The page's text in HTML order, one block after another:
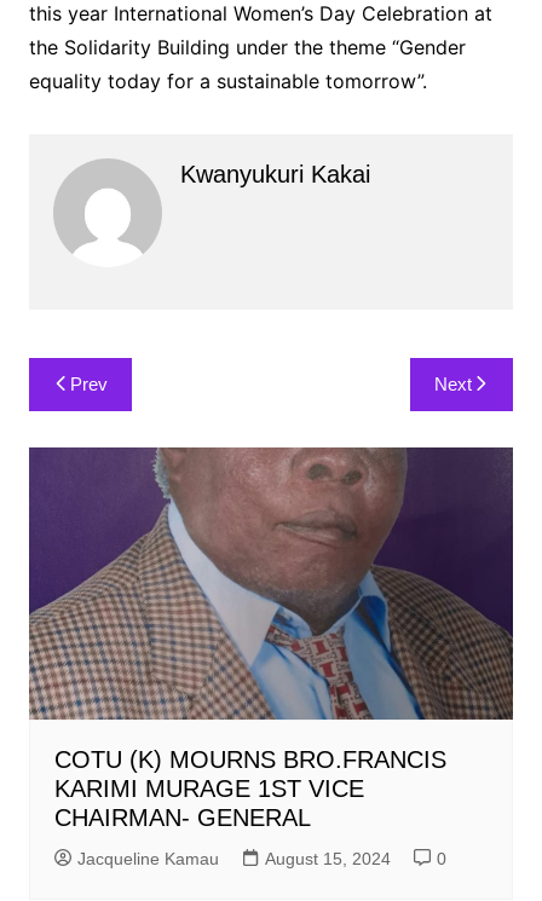
this year International Women’s Day Celebration at
the Solidarity Building under the theme “Gender
equality today for a sustainable tomorrow”.
Kwanyukuri Kakai
Post
navigation
Prev Next
COTU (K) MOURNS BRO.FRANCIS
KARIMI MURAGE 1ST VICE
CHAIRMAN- GENERAL
Jacqueline Kamau August 15, 2024 0